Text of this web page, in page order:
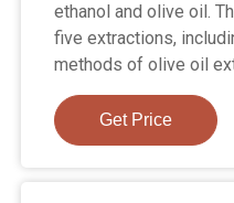
ethanol and olive oil.
five extractions,
methods of olive oil
Get Price